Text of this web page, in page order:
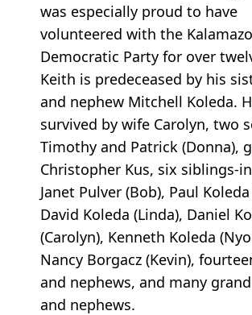
was especially proud to have
volunteered with the
Democratic Party for over
Keith is predeceased by his
and nephew Mitchell Koleda.
survived by wife Carolyn, two
Timothy and Patrick (Donna),
Christopher Kus, six siblings-
Janet Pulver (Bob), Paul
David Koleda (Linda), Daniel
(Carolyn), Kenneth Koleda
Nancy Borgacz (Kevin),
and nephews, and many
and nephews.